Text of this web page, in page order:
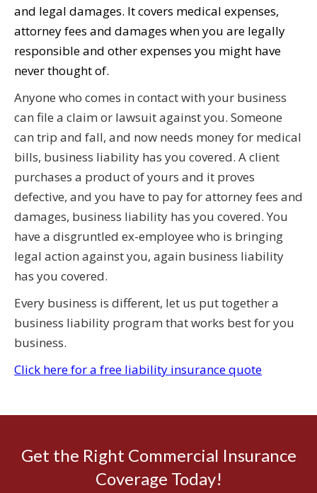
and legal damages. It covers medical expenses,
attorney fees and damages when you are legally
responsible and other expenses you might have
never thought of.
Anyone who comes in contact with your business
can file a claim or lawsuit against you. Someone
can trip and fall, and now needs money for medical
bills, business liability has you covered. A client
purchases a product of yours and it proves
defective, and you have to pay for attorney fees and
damages, business liability has you covered. You
have a disgruntled ex-employee who is bringing
legal action against you, again business liability
has you covered.
Every business is different, let us put together a
business liability program that works best for you
business.
Click here for a free liability insurance quote
Get the Right Commercial Insurance
Coverage Today!